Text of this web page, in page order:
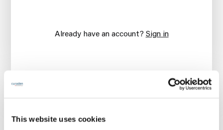
This website uses cookies
Already have an account? Sign in